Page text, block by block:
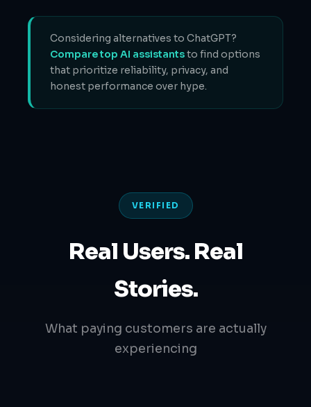
Considering alternatives to ChatGPT?
Compare top AI assistantsto find options
that prioritize reliability, privacy, and
honest performance over hype.
VERIFIED
Real Users. Real
Stories.
What paying customers are actually
experiencing